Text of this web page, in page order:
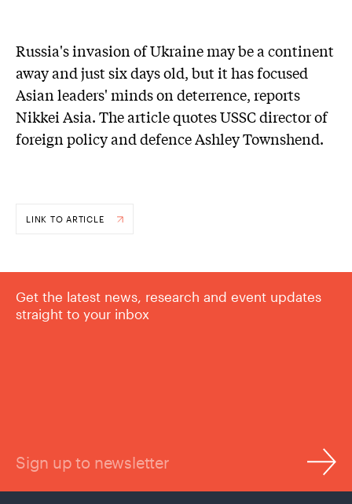
Russia's invasion of Ukraine may be a continent
away and just six days old, but it has focused
Asian leaders' minds on deterrence, reports
Nikkei Asia. The article quotes USSC director of
foreign policy and defence Ashley Townshend.
LINK TO ARTICLE
Get the latest news, research and event updates
straight to your inbox
Sign up to newsletter